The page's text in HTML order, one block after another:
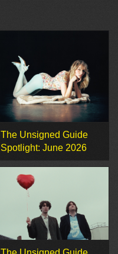
The Unsigned Guide
Spotlight: June 2026